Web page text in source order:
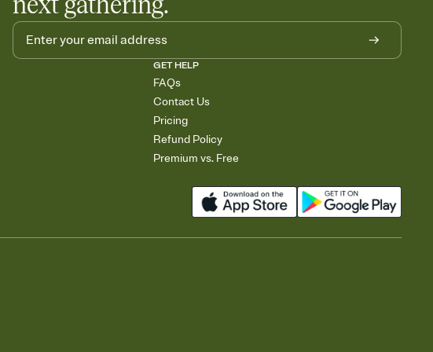
GET HELP
FAQs
Contact Us
Pricing
Refund Policy
Premium vs. Free